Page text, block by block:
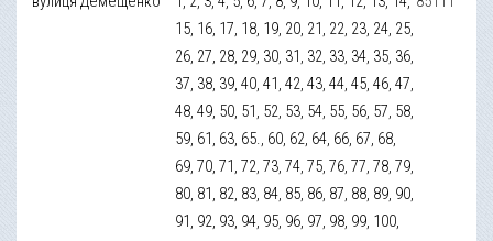
15, 16, 17, 18, 19, 20, 21, 22, 23, 24, 25,
26, 27, 28, 29, 30, 31, 32, 33, 34, 35, 36,
37, 38, 39, 40, 41, 42, 43, 44, 45, 46, 47,
48, 49, 50, 51, 52, 53, 54, 55, 56, 57, 58,
59, 61, 63, 65., 60, 62, 64, 66, 67, 68,
69, 70, 71, 72, 73, 74, 75, 76, 77, 78, 79,
80, 81, 82, 83, 84, 85, 86, 87, 88, 89, 90,
91, 92, 93, 94, 95, 96, 97, 98, 99, 100,